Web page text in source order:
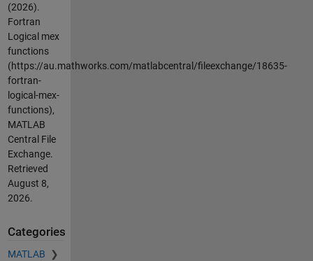
(2026).
Fortran
Logical mex
functions
(https://au.mathworks.com/matlabcentral/fileexchange/18635-
fortran-
logical-mex-
functions),
MATLAB
Central File
Exchange.
Retrieved
August 8,
2026.
Categories
MATLAB